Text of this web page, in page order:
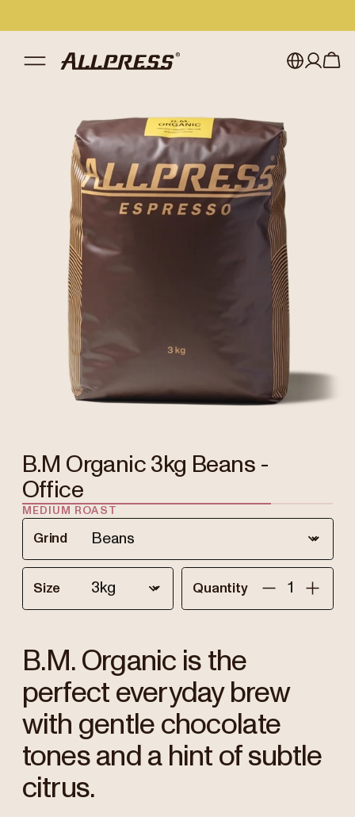
Japan (en)
Japan (日本語)
New Zealand
United Kingdom
Sign in
Register
B.M Organic 3kg Beans -
Office
MEDIUM ROAST
Grind
Size Quantity
B.M. Organic is the
perfect everyday brew
with gentle chocolate
tones and a hint of subtle
citrus.